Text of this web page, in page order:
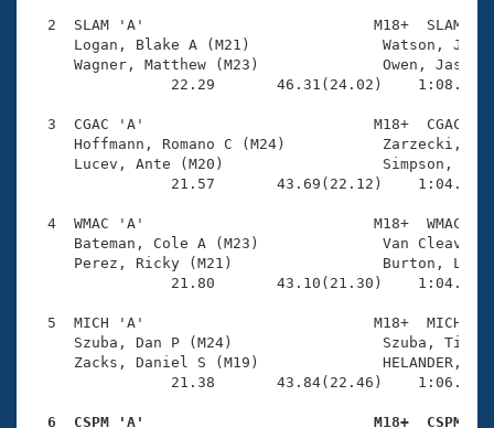
SWIMMER Magazine
Open Water Central
Coach Central
Volunteer Central
Adult Learn-To-Swim Central
2  SLAM 'A'                          M18+  SLAM
Logan, Blake A (M21)
Wagner, Matthew (M23)
22.29       46.31(24.02)
3  CGAC 'A'                          M18+  CGAC
Hoffmann, Romano C (M24)
Lucev, Ante (M20)
21.57       43.69(22.12)
4  WMAC 'A'                          M18+  WMAC
Bateman, Cole A (M23)              Van
Perez, Ricky (M21)
21.80       43.10(21.30)
5  MICH 'A'                          M18+  MICH
Szuba, Dan P (M24)
Zacks, Daniel S (M19)
21.38       43.84(22.46)
6  CSPM 'A'                          M18+  CSPM